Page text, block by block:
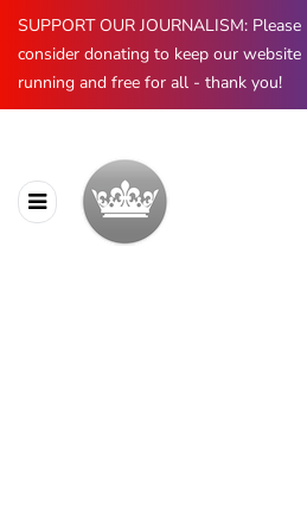
SUPPORT OUR JOURNALISM: Please
consider donating to keep our website
running and free for all - thank you!